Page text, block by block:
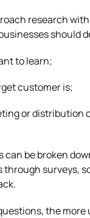
research
should
to learn;
customer is;
or distribution
can be broken
through surveys,
the more